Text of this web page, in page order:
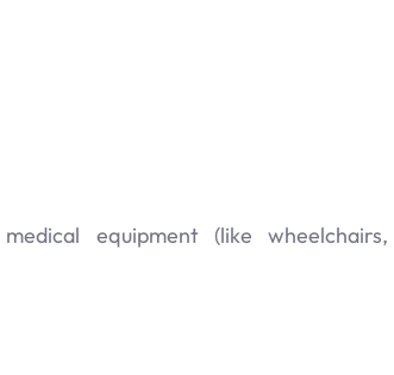
equipment (like